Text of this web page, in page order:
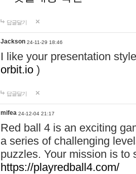
답글달기
Jackson 24-11-29 18:46
I like your presentation
orbit.io )
답글달기
mifea 24-12-04 21:17
Red ball 4 is an exciting
a series of challenging
puzzles. Your mission is to
https://playredball4.com/